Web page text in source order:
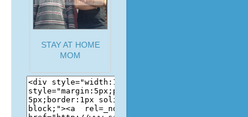
STAY AT HOME
MOM